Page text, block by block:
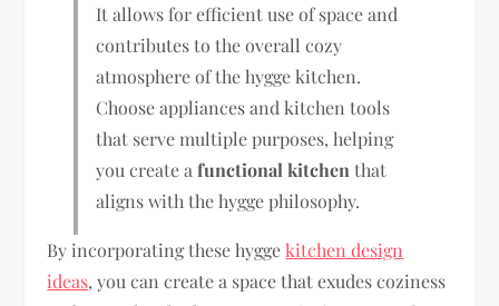
It allows for efficient use of space and
contributes to the overall cozy
atmosphere of the hygge kitchen.
Choose appliances and kitchen tools
that serve multiple purposes, helping
you create afunctional kitchen that
aligns with the hygge philosophy.
By incorporating these hyggekitchen design
ideas, you can create a space that exudes coziness